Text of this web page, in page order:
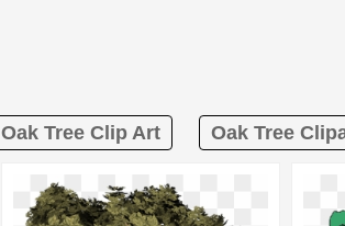
Oak Tree Clip Art Oak Tree